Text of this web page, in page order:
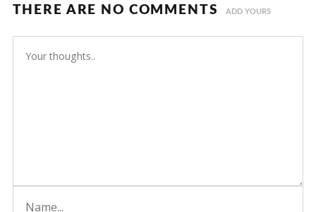
THERE ARE NO COMMENTS ADD YOURS